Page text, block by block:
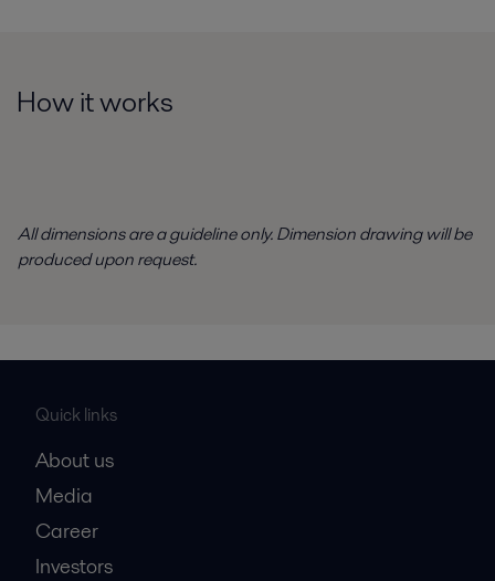
How it works
All dimensions are a guideline only. Dimension drawing will be
produced upon request.
Quick links
About us
Media
Career
Investors